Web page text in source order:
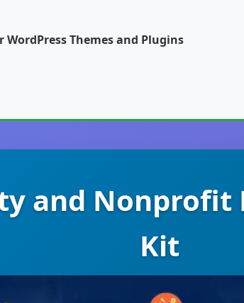
WordPress Themes and Plugins
and
Kit